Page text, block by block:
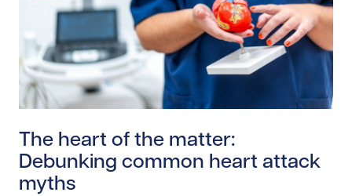
The heart of the matter:
Debunking common heart attack
myths